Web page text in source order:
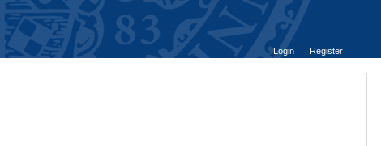
Login
Register